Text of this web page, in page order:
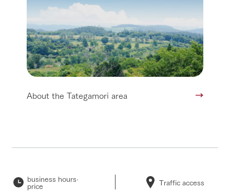
About the Tategamori area
business hours·
price Traffic access